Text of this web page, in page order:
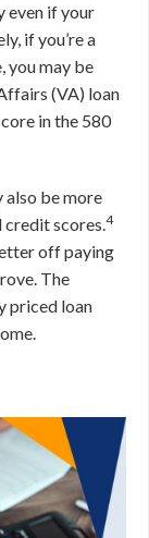
even if your
if you’re a
you may be
(VA) loan
in the 580
also be more
scores.4
off paying
The
priced loan